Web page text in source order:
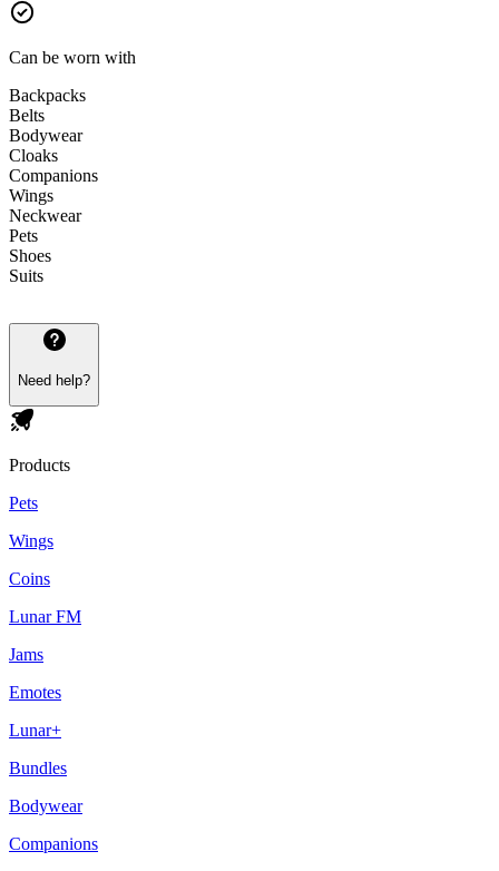
Can be worn with
Backpacks
Belts
Bodywear
Cloaks
Companions
Wings
Neckwear
Pets
Shoes
Suits
Need help?
Products
Pets
Wings
Coins
Lunar FM
Jams
Emotes
Lunar+
Bundles
Bodywear
Companions